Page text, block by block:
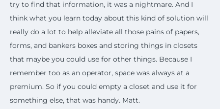
try to find that information, it was a nightmare. And I
think what you learn today about this kind of solution will
really do a lot to help alleviate all those pains of papers,
forms, and bankers boxes and storing things in closets
that maybe you could use for other things. Because I
remember too as an operator, space was always at a
premium. So if you could empty a closet and use it for
something else, that was handy. Matt.